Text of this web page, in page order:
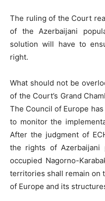
The ruling of the Court
of the Azerbaijani
solution will have to
right.
What should not be
of the Court’s Grand
The Council of Europe
to monitor the
After the judgment of
the rights of Azerbaijani
occupied Nagorno-
territories shall remain on
of Europe and its